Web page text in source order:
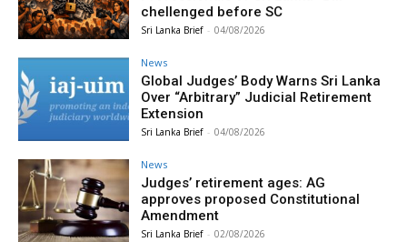
chellenged before SC
Sri Lanka Brief - 04/08/2026
News
Global Judges’ Body Warns Sri Lanka
Over “Arbitrary” Judicial Retirement
Extension
Sri Lanka Brief - 04/08/2026
News
Judges’ retirement ages: AG
approves proposed Constitutional
Amendment
Sri Lanka Brief - 02/08/2026